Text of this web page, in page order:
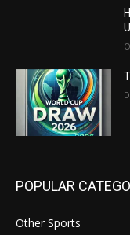
POPULAR
Other Sports